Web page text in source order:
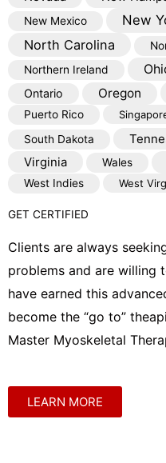
New Mexico New
North Carolina
Northern Ireland
Ontario Oregon
Puerto Rico
South Dakota
Virginia
Wales
West Indies
West
GET CERTIFIED
Clients are always
problems and are willing
have earned this
become the “go to”
Master Myoskeletal
LEARN MORE